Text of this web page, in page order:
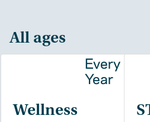
All ages
Wellness
Every
Year